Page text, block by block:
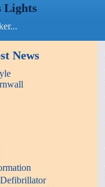
Lights
News